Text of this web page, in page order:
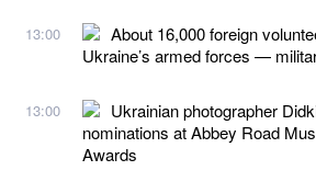
13:00
About 16,000 foreign
Ukraine’s armed forces —
13:00
Ukrainian photographer
nominations at Abbey Road
Awards